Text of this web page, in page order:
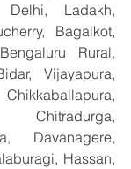
Ladakh,
Bagalkot,
Rural,
Vijayapura,
Chitradurga,
Davanagere,
Hassan,